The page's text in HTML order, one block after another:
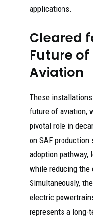
applications.
Cleared
Future
Aviation
These
future of aviation,
pivotal role in
on SAF
adoption pathway,
while reducing
Simultaneously,
electric
represents a long-